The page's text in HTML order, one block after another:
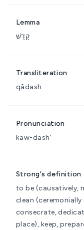
Lemma
קָדַשׁ
Transliteration
qâdash
Pronunciation
kaw-dash'
Strong's definition
to be (causatively,
clean (ceremonially
consecrate,
place), keep,